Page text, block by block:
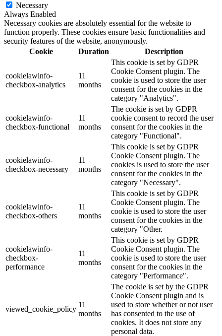
Necessary
Always Enabled
Necessary cookies are absolutely essential for the website to
function properly. These cookies ensure basic functionalities and
security features of the website, anonymously.
Cookie
Duration Description
cookielawinfo-
checkbox-analytics
11
months
This cookie is set by GDPR
Cookie Consent plugin. The
cookie is used to store the user
consent for the cookies in the
category "Analytics".
cookielawinfo-
checkbox-functional
11
months
The cookie is set by GDPR
cookie consent to record the user
consent for the cookies in the
category "Functional".
cookielawinfo-
checkbox-necessary
11
months
This cookie is set by GDPR
Cookie Consent plugin. The
cookies is used to store the user
consent for the cookies in the
category "Necessary".
cookielawinfo-
checkbox-others
11
months
This cookie is set by GDPR
Cookie Consent plugin. The
cookie is used to store the user
consent for the cookies in the
category "Other.
cookielawinfo-
checkbox-
performance
11
months
This cookie is set by GDPR
Cookie Consent plugin. The
cookie is used to store the user
consent for the cookies in the
category "Performance".
viewed_cookie_policy
11
months
The cookie is set by the GDPR
Cookie Consent plugin and is
used to store whether or not user
has consented to the use of
cookies. It does not store any
personal data.